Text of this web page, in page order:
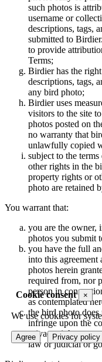
Cookie consent ×
We use cookies for
Agree Privacy policy
such photos is
username or
descriptions, tags,
submitted to
to provide
Terms;
Birdier has the
descriptions, tags,
any bird photo;
Birdier uses
visitors to the site
photos posted on
no warranty that
unlawfully copied
subject to the
other rights in the
property rights or
photo are retained
You warrant that:
you are the owner,
photos you submit
you have the full
into this
photos herein
required from, nor
person in
as contemplated
the bird photo does
infringe upon the
privacy rights or
law or judicial or